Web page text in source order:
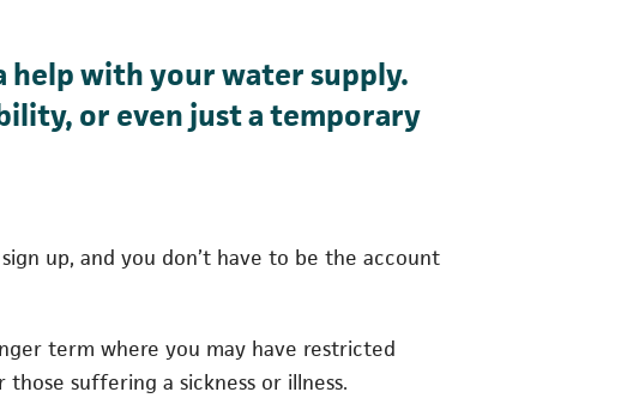
help with your water supply.
or even just a temporary
up, and you don’t have to be the account
term where you may have restricted
suffering a sickness or illness.